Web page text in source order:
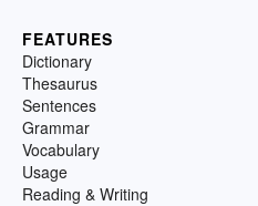
FEATURES
Dictionary
Thesaurus
Sentences
Grammar
Vocabulary
Usage
Reading & Writing